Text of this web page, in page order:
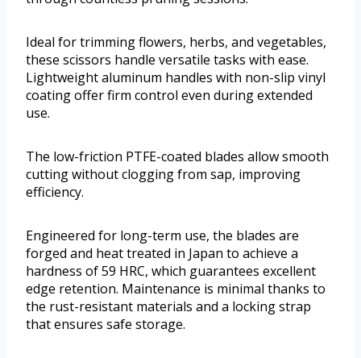
Ideal for trimming flowers, herbs, and vegetables,
these scissors handle versatile tasks with ease.
Lightweight aluminum handles with non-slip vinyl
coating offer firm control even during extended
use.
The low-friction PTFE-coated blades allow smooth
cutting without clogging from sap, improving
efficiency.
Engineered for long-term use, the blades are
forged and heat treated in Japan to achieve a
hardness of 59 HRC, which guarantees excellent
edge retention. Maintenance is minimal thanks to
the rust-resistant materials and a locking strap
that ensures safe storage.